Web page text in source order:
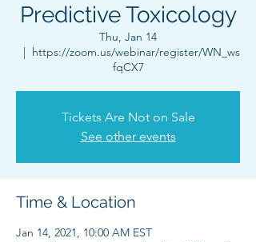
Predictive Toxicology
Thu, Jan 14
  |
https://zoom.us/webinar/register/WN_ws
fqCX7
Tickets Are Not on Sale
See other events
Time & Location
Jan 14, 2021, 10:00 AM EST